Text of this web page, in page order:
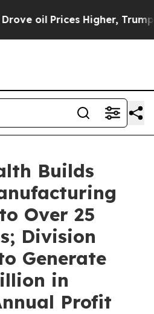
Higher, Trump Gave
Builds
Over 25
Division
Generate
in
Profit